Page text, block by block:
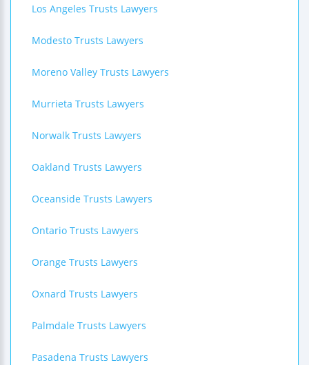
Los Angeles Trusts Lawyers
Modesto Trusts Lawyers
Moreno Valley Trusts Lawyers
Murrieta Trusts Lawyers
Norwalk Trusts Lawyers
Oakland Trusts Lawyers
Oceanside Trusts Lawyers
Ontario Trusts Lawyers
Orange Trusts Lawyers
Oxnard Trusts Lawyers
Palmdale Trusts Lawyers
Pasadena Trusts Lawyers